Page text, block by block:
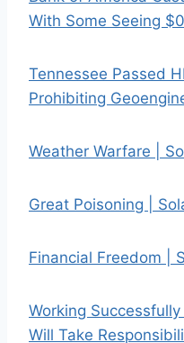
With Some Seeing
Tennessee Passed
Prohibiting
Weather Warfare |
Great Poisoning |
Financial Freedom |
Working
Will Take